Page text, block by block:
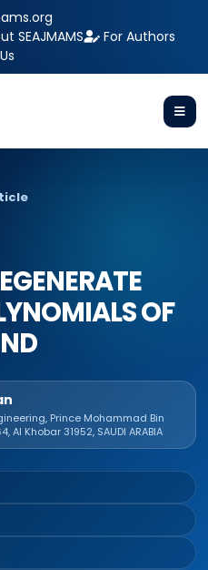
SEAJMAMS
For Authors
OF
Prince Mohammad Bin
Al Khobar 31952, SAUDI ARABIA